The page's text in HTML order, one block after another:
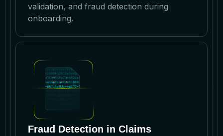
validation, and fraud detection during
onboarding.
Fraud Detection in Claims